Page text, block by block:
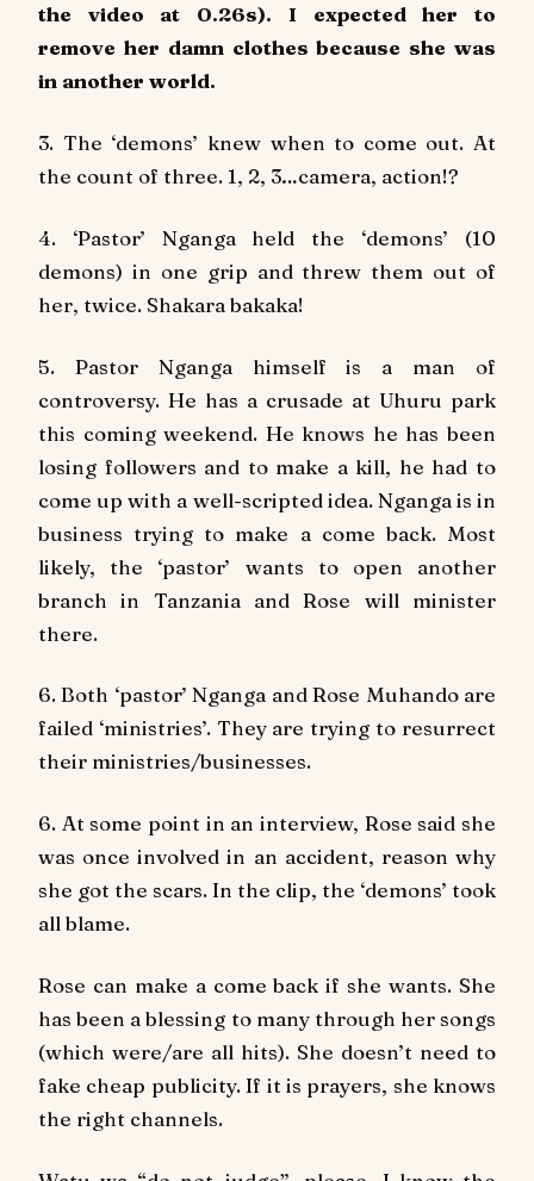
the video at 0.26s). I expected her to
remove her damn clothes because she was
in another world.
3. The ‘demons’ knew when to come out. At
the count of three. 1, 2, 3…camera, action!?
4. ‘Pastor’ Nganga held the ‘demons’ (10
demons) in one grip and threw them out of
her, twice. Shakara bakaka!
5. Pastor Nganga himself is a man of
controversy. He has a crusade at Uhuru park
this coming weekend. He knows he has been
losing followers and to make a kill, he had to
come up with a well-scripted idea. Nganga is in
business trying to make a come back. Most
likely, the ‘pastor’ wants to open another
branch in Tanzania and Rose will minister
there.
6. Both ‘pastor’ Nganga and Rose Muhando are
failed ‘ministries’. They are trying to resurrect
their ministries/businesses.
6. At some point in an interview, Rose said she
was once involved in an accident, reason why
she got the scars. In the clip, the ‘demons’ took
all blame.
Rose can make a come back if she wants. She
has been a blessing to many through her songs
(which were/are all hits). She doesn’t need to
fake cheap publicity. If it is prayers, she knows
the right channels.